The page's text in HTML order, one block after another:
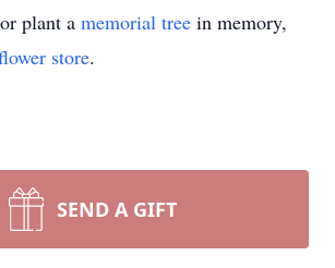
plant a memorial tree in memory,
store.
SEND A GIFT